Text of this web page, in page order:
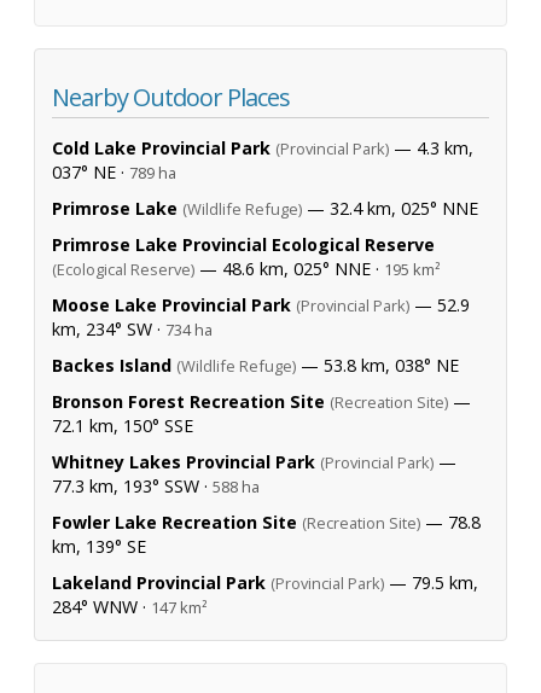
Nearby Outdoor Places
Cold Lake Provincial Park (Provincial Park) — 4.3 km,
037° NE · 789 ha
Primrose Lake (Wildlife Refuge) — 32.4 km, 025° NNE
Primrose Lake Provincial Ecological Reserve
(Ecological Reserve) — 48.6 km, 025° NNE · 195 km²
Moose Lake Provincial Park (Provincial Park) — 52.9
km, 234° SW · 734 ha
Backes Island (Wildlife Refuge) — 53.8 km, 038° NE
Bronson Forest Recreation Site (Recreation Site) —
72.1 km, 150° SSE
Whitney Lakes Provincial Park (Provincial Park) —
77.3 km, 193° SSW · 588 ha
Fowler Lake Recreation Site (Recreation Site) — 78.8
km, 139° SE
Lakeland Provincial Park (Provincial Park) — 79.5 km,
284° WNW · 147 km²